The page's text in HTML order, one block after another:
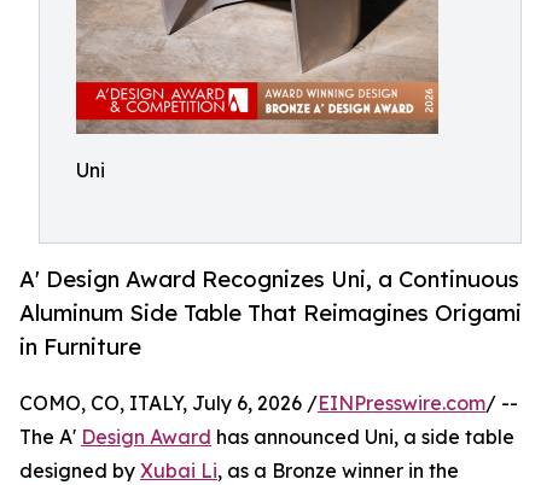
Uni
A' Design Award Recognizes Uni, a Continuous
Aluminum Side Table That Reimagines Origami
in Furniture
COMO, CO, ITALY, July 6, 2026 /EINPresswire.com/ --
The A' Design Award has announced Uni, a side table
designed by Xubai Li, as a Bronze winner in the